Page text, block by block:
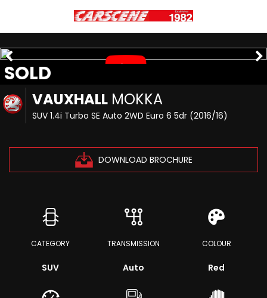
VAUXHALL MOKKA
SUV 1.4i Turbo SE Auto 2WD Euro 6 5dr (2016/16)
DOWNLOAD BROCHURE
SOLD
CATEGORY
SUV
TRANSMISSION
Auto
COLOUR
Red